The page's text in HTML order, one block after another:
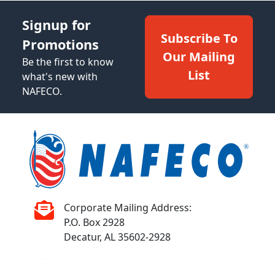
Signup for
Promotions
Be the first to know
what's new with
NAFECO.
Subscribe To
Our Mailing
List
Corporate Mailing Address:
P.O. Box 2928
Decatur, AL 35602-2928